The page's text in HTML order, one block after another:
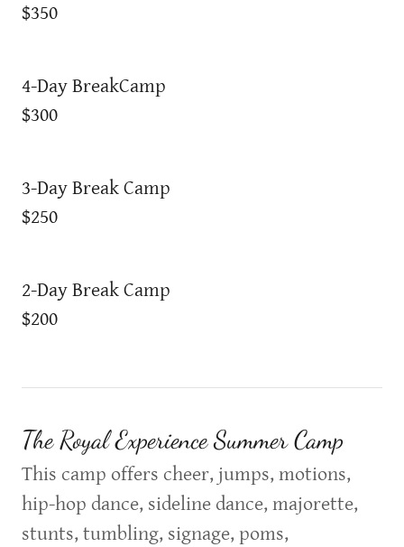
$350
4-Day BreakCamp
$300
3-Day Break Camp
$250
2-Day Break Camp
$200
The Royal Experience Summer Camp
This camp offers cheer, jumps, motions,
hip-hop dance, sideline dance, majorette,
stunts, tumbling, signage, poms,